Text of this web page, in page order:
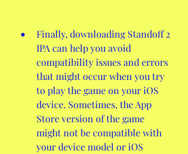
Finally, downloading Standoff 2
IPA can help you avoid
compatibility issues and errors
that might occur when you try
to play the game on your iOS
device. Sometimes, the App
Store version of the game
might not be compatible with
your device model or iOS